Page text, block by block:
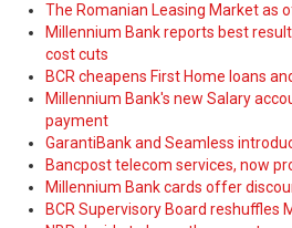
The Romanian Leasing Market as
Millennium Bank reports best
cost cuts
BCR cheapens First Home loans
Millennium Bank's new Salary
payment
GarantiBank and Seamless
Bancpost telecom services, now
Millennium Bank cards offer
BCR Supervisory Board reshuffles